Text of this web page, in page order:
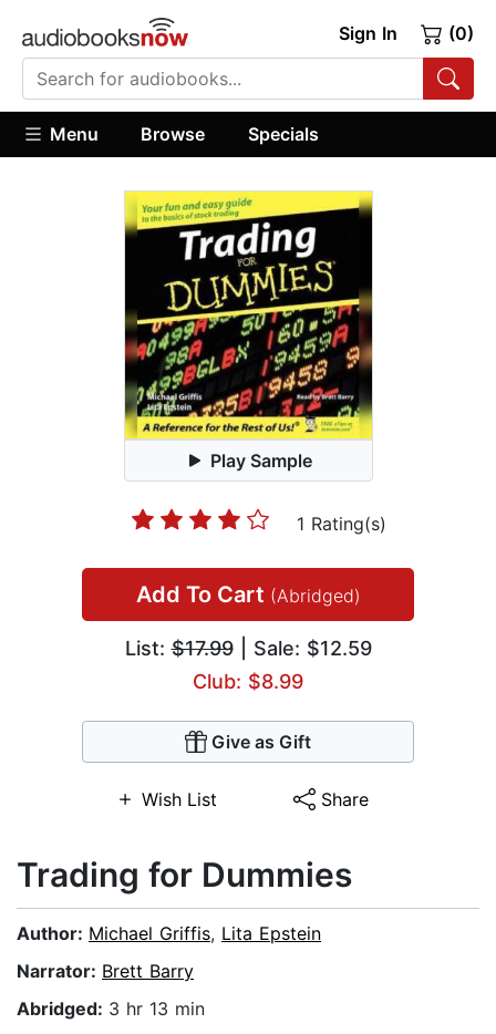
Sign In (0)
Menu Browse Specials
Play Sample
1 Rating(s)
Add To Cart (Abridged)
List:$17.99| Sale: $12.59
Club: $8.99
Give as Gift
Wish List Share
Trading for Dummies
Author: Michael Griffis, Lita Epstein
Narrator: Brett Barry
Abridged: 3 hr 13 min